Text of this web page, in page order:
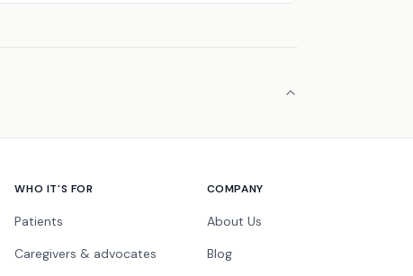
WHO IT'S FOR
Patients
Caregivers & advocates
COMPANY
About Us
Blog